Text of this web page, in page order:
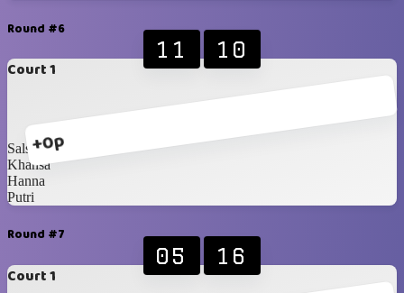
Round #6
Court 1
+0p
11 10
Salsabila
Khansa
Hanna
Putri
Round #7
Court 1
05 16